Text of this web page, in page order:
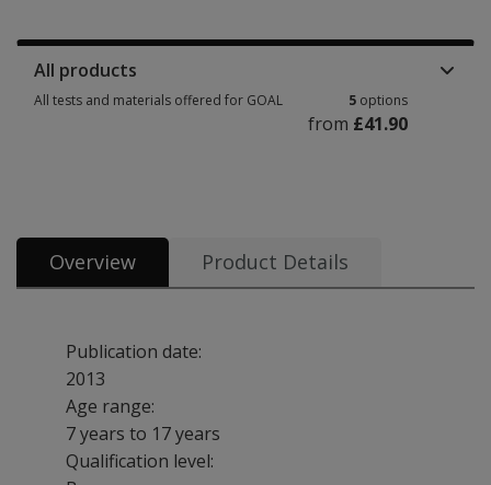
All products
All tests and materials offered for GOAL 5 options
from £41.90
Overview Product Details
Publication date:
2013
Age range:
7 years to 17 years
Qualification level: